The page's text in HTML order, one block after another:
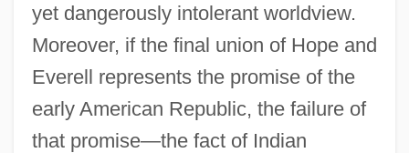
yet dangerously intolerant worldview.
Moreover, if the final union of Hope and
Everell represents the promise of the
early American Republic, the failure of
that promise—the fact of Indian